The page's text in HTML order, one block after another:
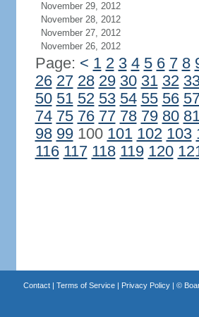
November 29, 2012
November 28, 2012
November 27, 2012
November 26, 2012
Page: < 1 2 3 4 5 6 7 8
26 27 28 29 30 31 32
50 51 52 53 54 55 56
74 75 76 77 78 79 80
98 99100 101 102 103
116 117 118 119 120
Contact| Terms of Service| Privacy Policy| ©